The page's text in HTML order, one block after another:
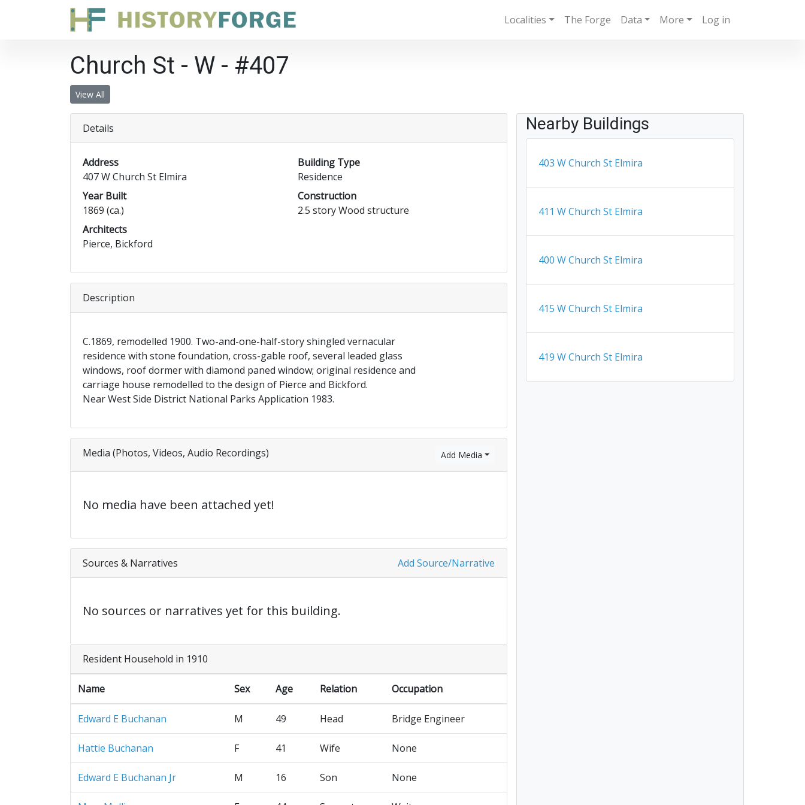
Localities The Forge Data More Log in
Church St - W - #407
View All
Details
Address
407 W Church St Elmira
Year Built
1869 (ca.)
Architects
Pierce, Bickford
Building Type
Residence
Construction
2.5 story Wood structure
Description
C.1869, remodelled 1900. Two-and-one-half-story shingled vernacular
residence with stone foundation, cross-gable roof, several leaded glass
windows, roof dormer with diamond paned window; original residence and
carriage house remodelled to the design of Pierce and Bickford.
Near West Side District National Parks Application 1983.
Add Media
Media (Photos, Videos, Audio Recordings)
No media have been attached yet!
Add Source/Narrative
Sources & Narratives
No sources or narratives yet for this building.
Resident Household in 1910
Name Sex Age Relation Occupation
Edward E Buchanan M 49 Head Bridge Engineer
Hattie Buchanan F 41 Wife None
Edward E Buchanan Jr M 16 Son None
Nearby Buildings
403 W Church St Elmira
411 W Church St Elmira
400 W Church St Elmira
415 W Church St Elmira
419 W Church St Elmira